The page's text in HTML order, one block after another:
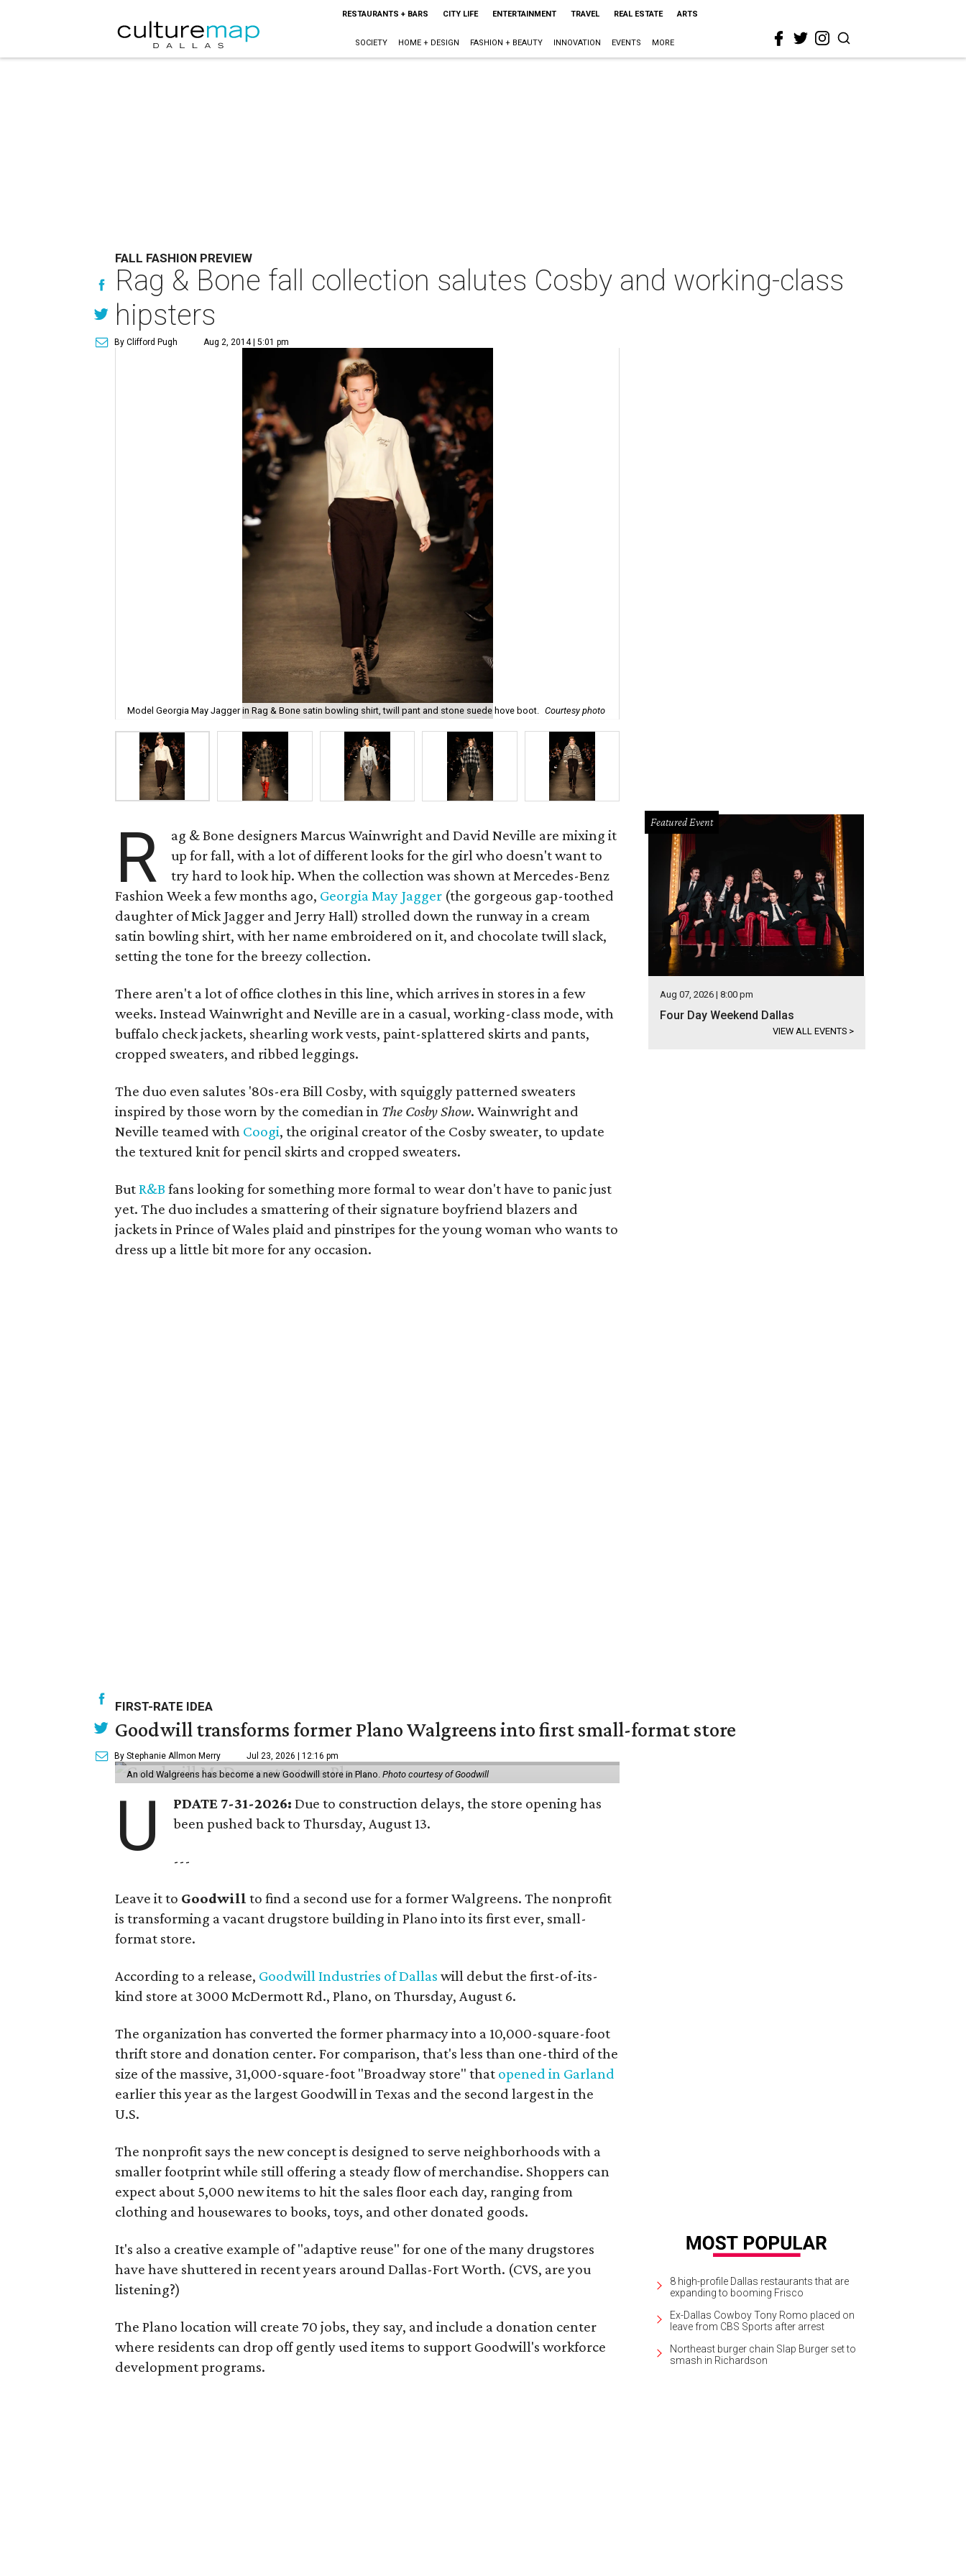
RESTAURANTS + BARS CITY LIFE ENTERTAINMENT TRAVEL REAL ESTATE ARTS
SOCIETY HOME + DESIGN FASHION + BEAUTY INNOVATION EVENTS MORE
FALL FASHION PREVIEW
Rag & Bone fall collection salutes Cosby and working-class
hipsters
By Clifford Pugh Aug 2, 2014 | 5:01 pm
Model Georgia May Jagger in Rag & Bone satin bowling shirt, twill pant and stone suede hove boot. Courtesy photo
R
ag & Bone designers Marcus Wainwright and David Neville are mixing it
up for fall, with a lot of different looks for the girl who doesn't want to
try hard to look hip. When the collection was shown at Mercedes-Benz
Fashion Week a few months ago, Georgia May Jagger (the gorgeous gap-toothed
daughter of Mick Jagger and Jerry Hall) strolled down the runway in a cream
satin bowling shirt, with her name embroidered on it, and chocolate twill slack,
setting the tone for the breezy collection.
There aren't a lot of office clothes in this line, which arrives in stores in a few
weeks. Instead Wainwright and Neville are in a casual, working-class mode, with
buffalo check jackets, shearling work vests, paint-splattered skirts and pants,
cropped sweaters, and ribbed leggings.
The duo even salutes '80s-era Bill Cosby, with squiggly patterned sweaters
inspired by those worn by the comedian in The Cosby Show. Wainwright and
Neville teamed with Coogi, the original creator of the Cosby sweater, to update
the textured knit for pencil skirts and cropped sweaters.
ButR&B fans looking for something more formal to wear don't have to panic just
yet. The duo includes a smattering of their signature boyfriend blazers and
jackets in Prince of Wales plaid and pinstripes for the young woman who wants to
dress up a little bit more for any occasion.
Featured Event
Aug 07, 2026 | 8:00 pm
Four Day Weekend Dallas
VIEW ALL EVENTS >
FIRST-RATE IDEA
Goodwill transforms former Plano Walgreens into first small-format store
By Stephanie Allmon Merry Jul 23, 2026 | 12:16 pm
An old Walgreens has become a new Goodwill store in Plano. Photo courtesy of Goodwill
U PDATE 7-31-2026:Due to construction delays, the store opening has
been pushed back to Thursday, August 13.
---
Leave it to Goodwill to find a second use for a former Walgreens. The nonprofit
is transforming a vacant drugstore building in Plano into its first ever, small-
format store.
According to a release, Goodwill Industries of Dallas will debut the first-of-its-
kind store at 3000 McDermott Rd., Plano, on Thursday, August 6.
The organization has converted the former pharmacy into a 10,000-square-foot
thrift store and donation center. For comparison, that's less than one-third of the
size of the massive, 31,000-square-foot "Broadway store" that opened in Garland
earlier this year as the largest Goodwill in Texas and the second largest in the
U.S.
The nonprofit says the new concept is designed to serve neighborhoods with a
smaller footprint while still offering a steady flow of merchandise. Shoppers can
expect about 5,000 new items to hit the sales floor each day, ranging from
clothing and housewares to books, toys, and other donated goods.
It's also a creative example of "adaptive reuse" for one of the many drugstores
have have shuttered in recent years around Dallas-Fort Worth. (CVS, are you
listening?)
The Plano location will create 70 jobs, they say, and include a donation center
where residents can drop off gently used items to support Goodwill's workforce
development programs.
8 high-profile Dallas restaurants that are
expanding to booming Frisco
Ex-Dallas Cowboy Tony Romo placed on
leave from CBS Sports after arrest
Northeast burger chain Slap Burger set to
smash in Richardson